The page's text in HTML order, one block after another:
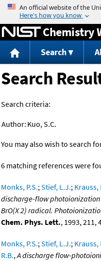
Chemistry
Search
Search
Search criteria:
Author: Kuo, S.C.
You may also wish to search
6 matching references were
Monks, P.S.;Stief, L.J.; Krauss,
discharge-flow
BrO(X 2) radical.
Chem. Phys. Lett., 1993, 211,
Monks, P.S.;Stief, L.J.; Krauss,
R.B.,A discharge flow-